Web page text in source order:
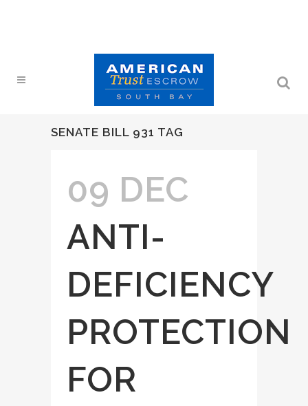
SENATE BILL 931 TAG
09 DEC
ANTI-
DEFICIENCY
PROTECTION
FOR